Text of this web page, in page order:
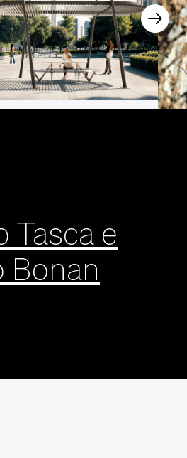
Tasca e
Bonan